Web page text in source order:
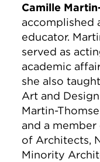
Camille
accomplished
educator.
served as
academic
she also
Art and
Martin-
and a
of Architects,
Minority